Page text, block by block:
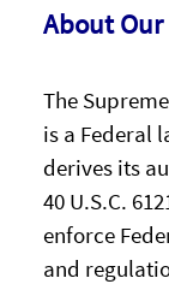
About
The
is a Federal
derives its
40 U.S.C.
enforce
and